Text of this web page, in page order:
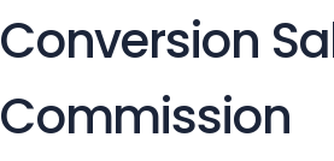
Conversion
Commission